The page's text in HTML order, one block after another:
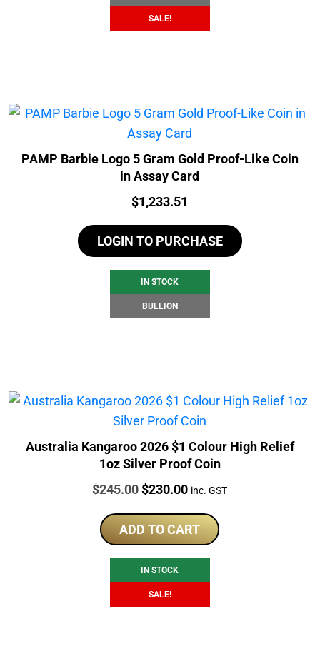
SALE!
PAMP Barbie Logo 5 Gram Gold Proof-Like Coin
in Assay Card
Price:
$1,233.51
LOGIN TO PURCHASE
IN STOCK
BULLION
Australia Kangaroo 2026 $1 Colour High Relief
1oz Silver Proof Coin
Price:
$245.00Original
was:
$245.00.
$230.00Current
is:
$230.00.
inc. GST
ADD TO CART
IN STOCK
SALE!